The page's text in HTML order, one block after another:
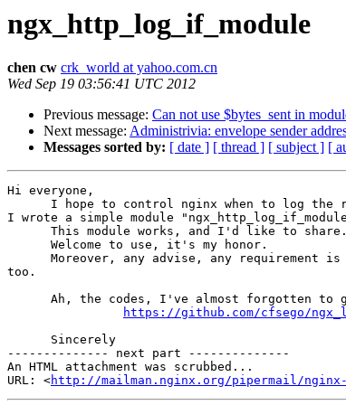
ngx_http_log_if_module
chen cw crk_world at yahoo.com.cn
Wed Sep 19 03:56:41 UTC 2012
Previous message: Can not use $bytes_sent in
Next message: Administrivia: envelope sender
Messages sorted by: [ date ] [ thread ] [ subject ] [
Hi everyone,
I wrote a simple module
too.
https://github.com/cfsego/
-------------- next part --------------
An HTML attachment was scrubbed...
URL: <http://mailman.nginx.org/pipermail/nginx-